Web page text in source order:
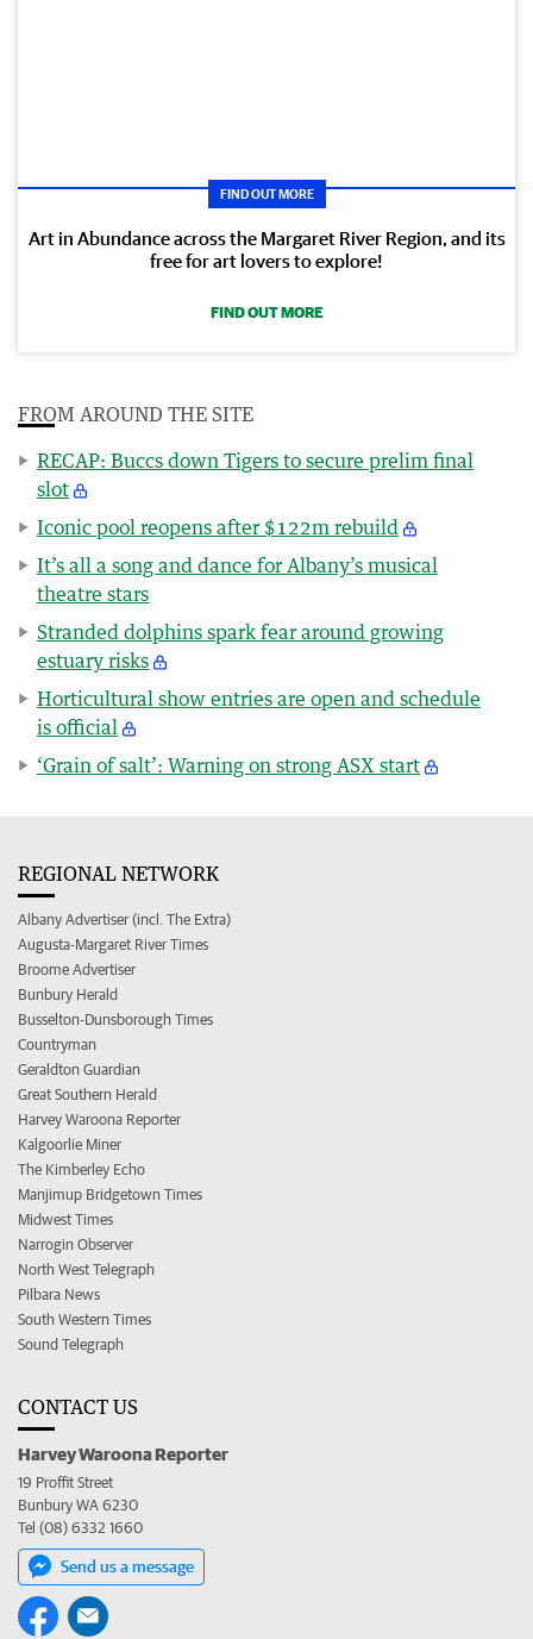
FIND OUT MORE
Art in Abundance across the Margaret River Region, and its
free for art lovers to explore!
FIND OUT MORE
FROM AROUND THE SITE
RECAP: Buccs down Tigers to secure prelim final
slot
Iconic pool reopens after $122m rebuild
It’s all a song and dance for Albany’s musical
theatre stars
Stranded dolphins spark fear around growing
estuary risks
Horticultural show entries are open and schedule
is official
‘Grain of salt’: Warning on strong ASX start
REGIONAL NETWORK
Albany Advertiser (incl. The Extra)
Augusta-Margaret River Times
Broome Advertiser
Bunbury Herald
Busselton-Dunsborough Times
Countryman
Geraldton Guardian
Great Southern Herald
Harvey Waroona Reporter
Kalgoorlie Miner
The Kimberley Echo
Manjimup Bridgetown Times
Midwest Times
Narrogin Observer
North West Telegraph
Pilbara News
South Western Times
Sound Telegraph
CONTACT US
Harvey Waroona Reporter
19 Proffit Street
Bunbury WA 6230
Tel (08) 6332 1660
Send us a message